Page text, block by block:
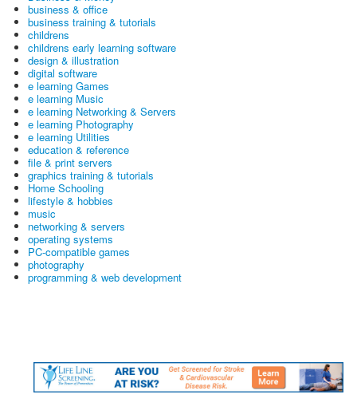
business & office
business training & tutorials
childrens
childrens early learning software
design & illustration
digital software
e learning Games
e learning Music
e learning Networking & Servers
e learning Photography
e learning Utilities
education & reference
file & print servers
graphics training & tutorials
Home Schooling
lifestyle & hobbies
music
networking & servers
operating systems
PC-compatible games
photography
programming & web development